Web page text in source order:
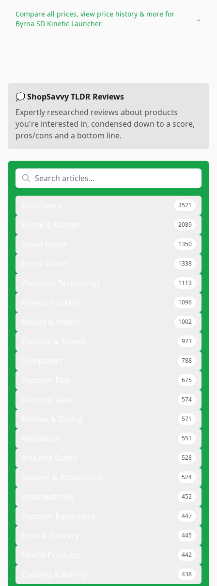
Compare all prices, view price history & more for
Byrna SD Kinetic Launcher
→
💭 ShopSavvy TLDR Reviews
Expertly researched reviews about products
you're interested in, condensed down to a score,
pros/cons and a bottom line.
3521
2089
1350
1338
1113
1096
1002
973
788
675
574
571
551
528
524
452
447
445
442
438